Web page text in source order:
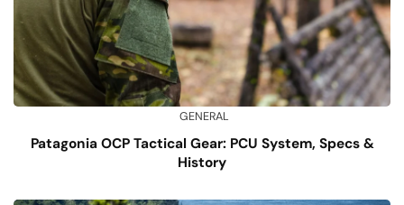
GENERAL
Patagonia OCP Tactical Gear: PCU System, Specs &
History